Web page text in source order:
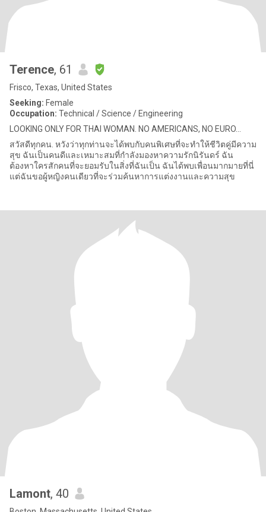
Terence, 61
Frisco, Texas, United States
Seeking: Female
Occupation: Technical / Science / Engineering
LOOKING ONLY FOR THAI WOMAN. NO AMERICANS, NO EURO...
สวัสดีทุกคน. หวังว่าทุกท่านจะได้พบกับคนพิเศษที่จะทำให้ชีวิตคู่มีความ
สุข ฉันเป็นคนดีและเหมาะสมที่กำลังมองหาความรักนิรันดร์ ฉัน
ต้องหาใครสักคนที่จะยอมรับในสิ่งที่ฉันเป็น ฉันได้พบเพื่อนมากมายที่นี่
แต่ฉันขอผู้หญิงคนเดียวที่จะร่วมค้นหาการแต่งงานและความสุข
Lamont, 40